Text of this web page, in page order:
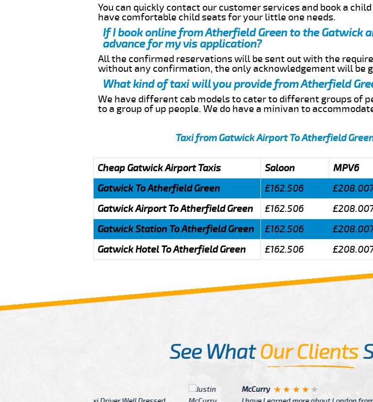
You can quickly contact our customer services and book a
have comfortable child seats for your little one needs.
If I book online from Atherfield Green to the Gatwick
advance for my vis application?
All the confirmed reservations will be sent out with the
without any confirmation, the only acknowledgement will be
What kind of taxi will you provide from Atherfield
We have different cab models to cater to different groups of
to a group of up people. We do have a minivan to
Taxi from Gatwick Airport To Atherfield
Cheap Gatwick Airport Taxis Saloon MPV6
Gatwick To Atherfield Green
£162.506
Gatwick Airport To Atherfield Green
£162.506
Gatwick Station To Atherfield Green
£162.506
Gatwick Hotel To Atherfield Green
£162.506
See WhatOur Clients